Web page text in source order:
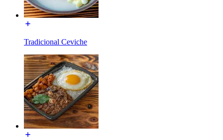
Tradicional Ceviche